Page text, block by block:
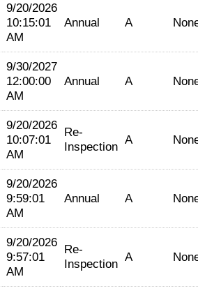
9/20/2026
10:15:01
AM
Annual A
9/30/2027
12:00:00
AM
Annual A
9/20/2026
10:07:01
AM
Re-
Inspection A
9/20/2026
9:59:01
AM
Annual A
9/20/2026
9:57:01
AM
Re-
Inspection A